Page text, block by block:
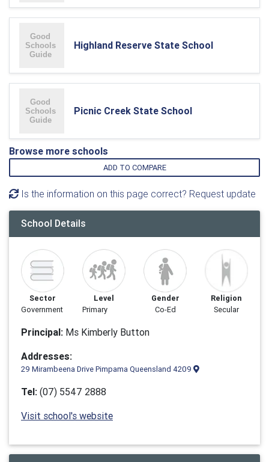
Highland Reserve State School
Picnic Creek State School
Browse more schools
ADD TO COMPARE
Is the information on this page correct? Request update
School Details
Sector
Government
Level
Primary
Gender
Co-Ed
Religion
Secular
Principal: Ms Kimberly Button
Addresses:
29 Mirambeena Drive Pimpama Queensland 4209
Tel: (07) 5547 2888
Visit school's website